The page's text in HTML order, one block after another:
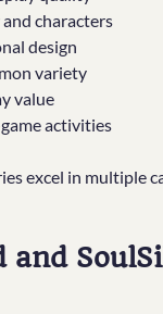
characters
design
variety
value
activities
excel in multiple
and